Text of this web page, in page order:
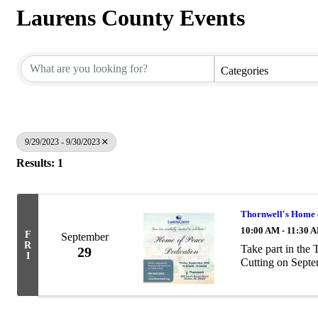
Laurens County Events
Categories
9/29/2023 - 9/30/2023
Results: 1
F
R
I
September
29
Thornwell's Home
10:00 AM - 11:30
Take part in the
Cutting on